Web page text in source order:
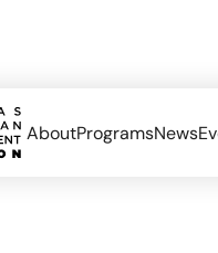
AboutProgramsNews
Las Vegas Metro 50th